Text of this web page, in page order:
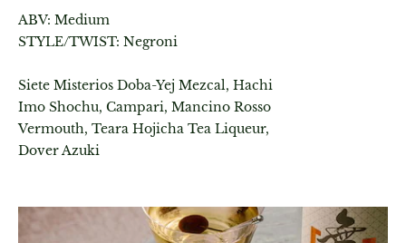
ABV: Medium
STYLE/TWIST: Negroni
Siete Misterios Doba-Yej Mezcal, Hachi
Imo Shochu, Campari, Mancino Rosso
Vermouth, Teara Hojicha Tea Liqueur,
Dover Azuki